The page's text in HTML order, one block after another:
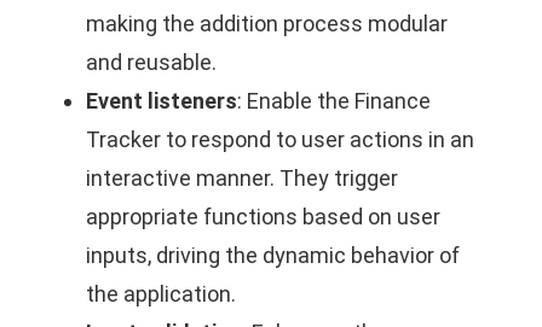
making the addition process modular
and reusable.
Event listeners: Enable the Finance
Tracker to respond to user actions in an
interactive manner. They trigger
appropriate functions based on user
inputs, driving the dynamic behavior of
the application.